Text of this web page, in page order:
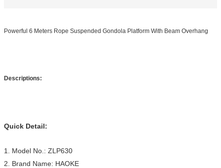
Powerful 6 Meters Rope Suspended Gondola Platform With Beam Overhang
Descriptions:
Quick Detail:
1. Model No.: ZLP630
2. Brand Name: HAOKE